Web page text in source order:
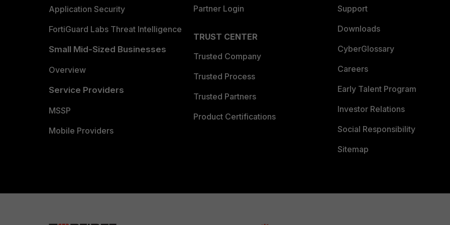
Application Security
FortiGuard Labs Threat Intelligence
Small Mid-Sized Businesses
Overview
Service Providers
MSSP
Mobile Providers
Partner Login
TRUST CENTER
Trusted Company
Trusted Process
Trusted Partners
Product Certifications
Support
Downloads
CyberGlossary
Careers
Early Talent Program
Investor Relations
Social Responsibility
Sitemap